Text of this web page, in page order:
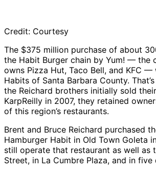
Credit: Courtesy
The $375 million purchase of about
the Habit Burger chain by Yum! — the
owns Pizza Hut, Taco Bell, and KFC
Habits of Santa Barbara County.
the Reichard brothers initially sold
KarpReilly in 2007, they retained
of this region’s restaurants.
Brent and Bruce Reichard purchased
Hamburger Habit in Old Town Goleta
still operate that restaurant as well as
Street, in La Cumbre Plaza, and in